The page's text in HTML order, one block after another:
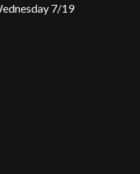
7/19